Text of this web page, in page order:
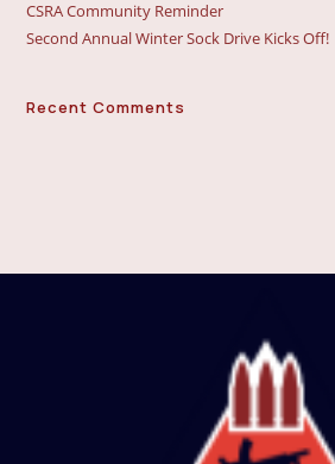
CSRA Community Reminder
Second Annual Winter Sock Drive Kicks Off!
Recent Comments